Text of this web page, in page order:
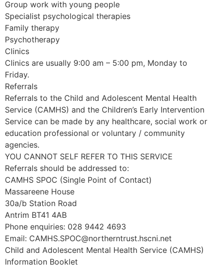
Group work with young people
Specialist psychological therapies
Family therapy
Psychotherapy
Clinics
Clinics are usually 9:00 am – 5:00 pm, Monday to
Friday.
Referrals
Referrals to the Child and Adolescent Mental Health
Service (CAMHS) and the Children’s Early Intervention
Service can be made by any healthcare, social work or
education professional or voluntary / community
agencies.
YOU CANNOT SELF REFER TO THIS SERVICE
Referrals should be addressed to:
CAMHS SPOC (Single Point of Contact)
Massareene House
30a/b Station Road
Antrim BT41 4AB
Phone enquiries: 028 9442 4693
Email: CAMHS.SPOC@northerntrust.hscni.net
Child and Adolescent Mental Health Service (CAMHS)
Information Booklet